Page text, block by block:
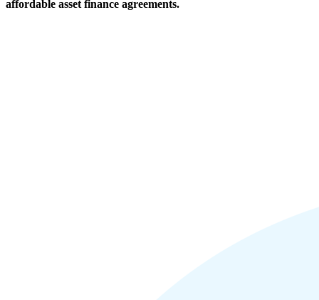
affordable asset finance agreements.